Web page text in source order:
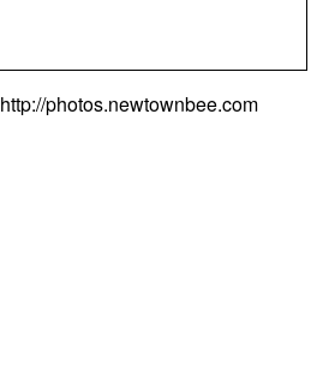
http://photos.newtownbee.com